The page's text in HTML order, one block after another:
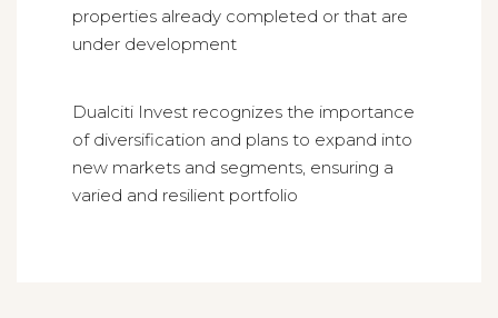
properties already completed or that are
under development
Dualciti Invest recognizes the importance
of diversification and plans to expand into
new markets and segments, ensuring a
varied and resilient portfolio